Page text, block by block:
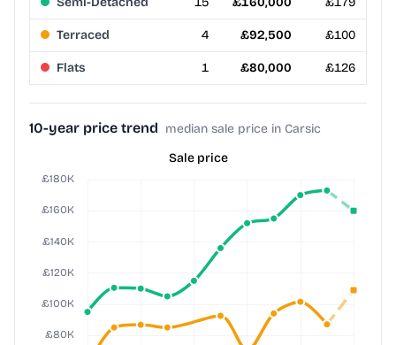
Terraced 4 £92,500 £100
Flats 1 £80,000 £126
10-year price trend median sale price in Carsic
Sale price